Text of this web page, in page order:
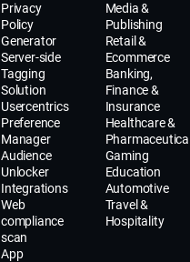
Privacy
Policy
Generator
Server-side
Tagging
Solution
Usercentrics
Preference
Manager
Audience
Unlocker
Integrations
Web
compliance
scan
App
Media &
Publishing
Retail &
Ecommerce
Banking,
Finance &
Insurance
Healthcare &
Gaming
Education
Automotive
Travel &
Hospitality